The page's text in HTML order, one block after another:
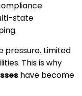
state
pressure. Limited
This is why
have become